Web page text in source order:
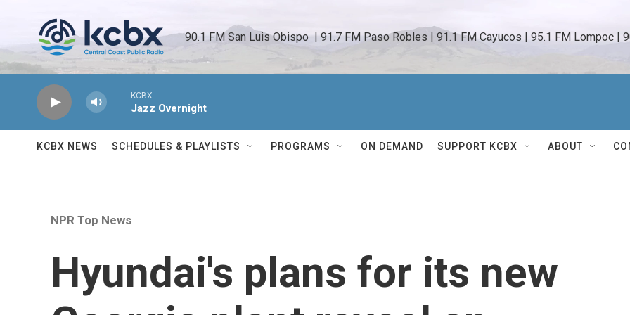
90.1 FM San Luis Obispo  | 91.7 FM Paso Robles | 91.1 FM Cayucos | 95.1 FM Lompoc |
KCBX
Jazz Overnight
KCBX NEWS SCHEDULES & PLAYLISTS PROGRAMS ON DEMAND SUPPORT KCBX ABOUT
NPR Top News
Hyundai's plans for its new